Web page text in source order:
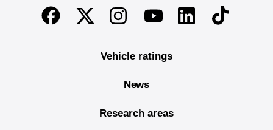
End of main content
FacebookTwitterInstagramYoutubeLinkedinTikTok
Vehicle ratings
News
Research areas